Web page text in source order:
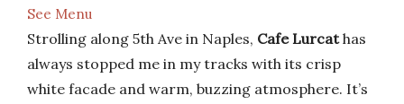
See Menu
Strolling along 5th Ave in Naples, Cafe Lurcathas
always stopped me in my tracks with its crisp
white facade and warm, buzzing atmosphere. It’s